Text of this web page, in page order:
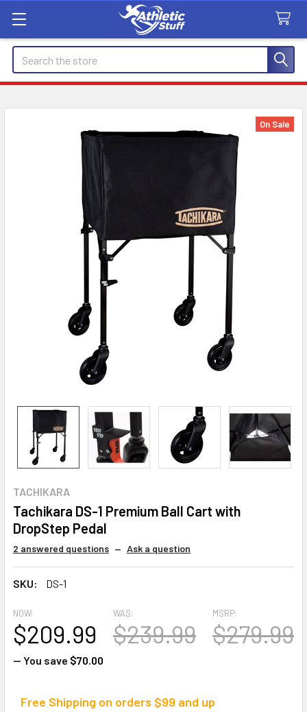
Search
TACHIKARA
Tachikara DS-1 Premium Ball Cart with
DropStep Pedal
2 answered questions — Ask a question
SKU: DS-1
On Sale
MSRP:
$279.99
NOW:
$209.99
WAS:
$239.99
— You save $70.00
Free Shipping on orders $99 and up